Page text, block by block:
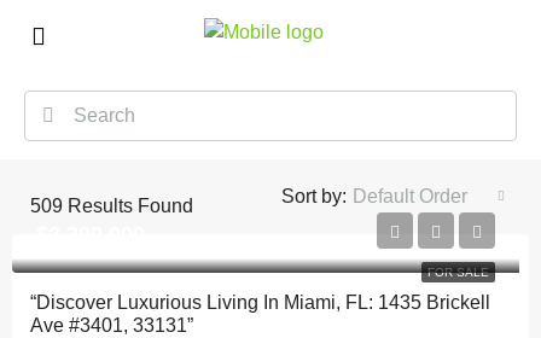
509 Results Found Sort by: Default Order
FOR SALE
“Discover Luxurious Living In Miami, FL: 1435 Brickell
Ave #3401, 33131”